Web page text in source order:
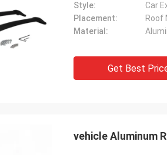
Style:
Car
Placement:
Roof
Material:
Get Best
vehicle Aluminum